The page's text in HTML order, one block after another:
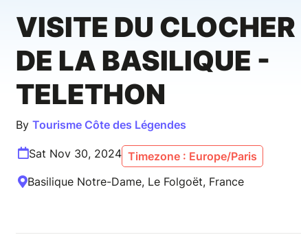
VISITE DU CLOCHER
DE LA BASILIQUE -
TELETHON
By Tourisme Côte des Légendes
Sat Nov 30, 2024 Timezone : Europe/Paris
Basilique Notre-Dame, Le Folgoët, France